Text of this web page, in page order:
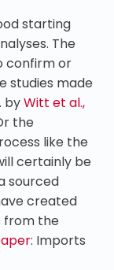
starting
The
confirm or
studies made
byWitt et al.,
the
like the
certainly be
sourced
created
from the
: Imports